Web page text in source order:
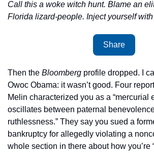
Call this a woke witch hunt. Blame an
Florida lizard-people. Inject yourself with
Share
Then the Bloomberg profile dropped. I
Owoc Obama: it wasn’t good. Four
Melin characterized you as a “mercurial
oscillates between paternal
ruthlessness.” They say you sued a
bankruptcy for allegedly violating a
whole section in there about how you’re